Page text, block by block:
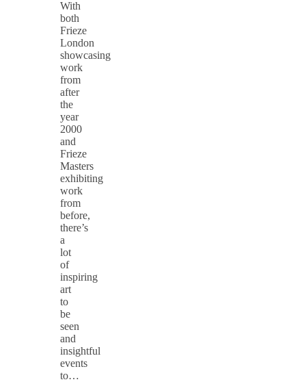
With
both
Frieze
London
showcasing
work
from
after
the
year
2000
and
Frieze
Masters
exhibiting
work
from
before,
there’s
a
lot
of
inspiring
art
to
be
seen
and
insightful
events
to…